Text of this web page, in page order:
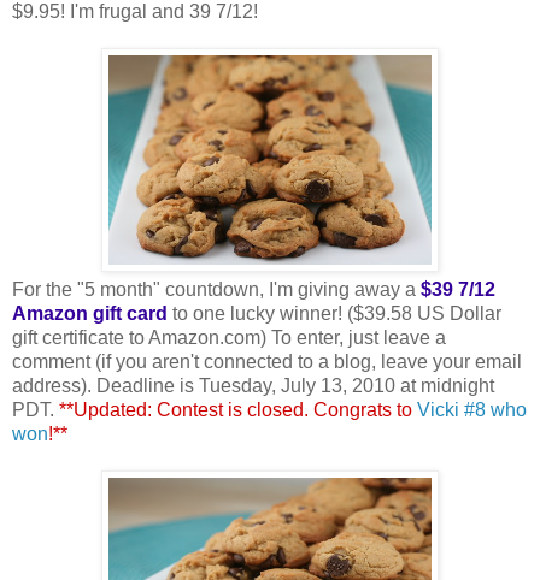
$9.95! I'm frugal and 39 7/12!
For the "5 month" countdown, I'm giving away a $39 7/12
Amazon gift card to one lucky winner! ($39.58 US Dollar
gift certificate to Amazon.com) To enter, just leave a
comment (if you aren't connected to a blog, leave your email
address). Deadline is Tuesday, July 13, 2010 at midnight
PDT. **Updated: Contest is closed. Congrats to Vicki #8 who
won!**